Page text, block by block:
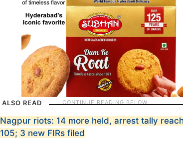
ALSO READ
Nagpur riots: 14 more held, arrest tally
105; 3 new FIRs filed